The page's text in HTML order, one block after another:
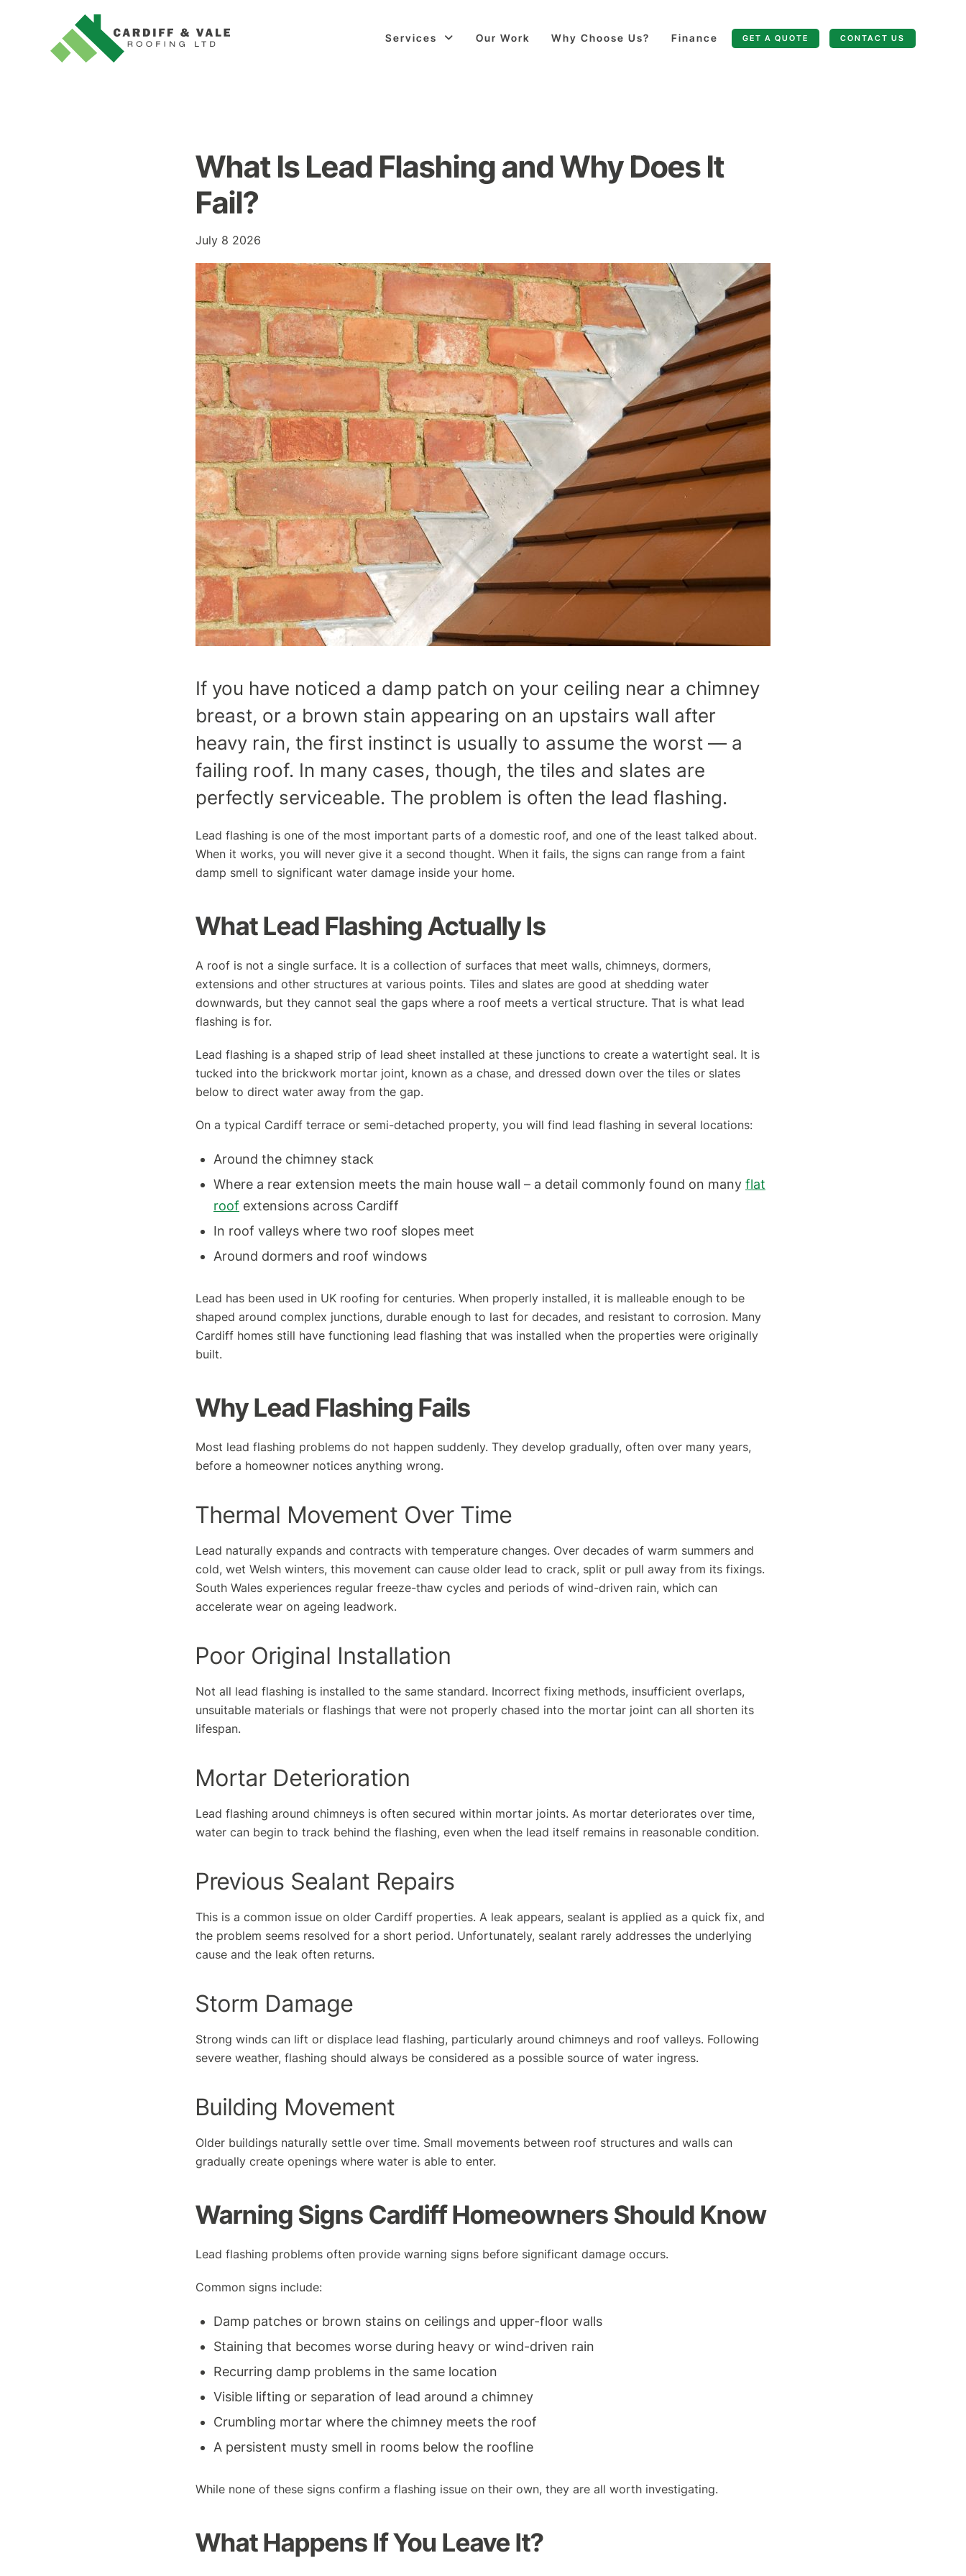
Services Our Work Why Choose Us? Finance GET A QUOTE CONTACT US
What Is Lead Flashing and Why Does It
Fail?
July 8 2026
If you have noticed a damp patch on your ceiling near a chimney
breast, or a brown stain appearing on an upstairs wall after
heavy rain, the first instinct is usually to assume the worst — a
failing roof. In many cases, though, the tiles and slates are
perfectly serviceable. The problem is often the lead flashing.
Lead flashing is one of the most important parts of a domestic roof, and one of the least talked about.
When it works, you will never give it a second thought. When it fails, the signs can range from a faint
damp smell to significant water damage inside your home.
What Lead Flashing Actually Is
A roof is not a single surface. It is a collection of surfaces that meet walls, chimneys, dormers,
extensions and other structures at various points. Tiles and slates are good at shedding water
downwards, but they cannot seal the gaps where a roof meets a vertical structure. That is what lead
flashing is for.
Lead flashing is a shaped strip of lead sheet installed at these junctions to create a watertight seal. It is
tucked into the brickwork mortar joint, known as a chase, and dressed down over the tiles or slates
below to direct water away from the gap.
On a typical Cardiff terrace or semi-detached property, you will find lead flashing in several locations:
Around the chimney stack
Where a rear extension meets the main house wall – a detail commonly found on many flat
roof extensions across Cardiff
In roof valleys where two roof slopes meet
Around dormers and roof windows
Lead has been used in UK roofing for centuries. When properly installed, it is malleable enough to be
shaped around complex junctions, durable enough to last for decades, and resistant to corrosion. Many
Cardiff homes still have functioning lead flashing that was installed when the properties were originally
built.
Why Lead Flashing Fails
Most lead flashing problems do not happen suddenly. They develop gradually, often over many years,
before a homeowner notices anything wrong.
Thermal Movement Over Time
Lead naturally expands and contracts with temperature changes. Over decades of warm summers and
cold, wet Welsh winters, this movement can cause older lead to crack, split or pull away from its fixings.
South Wales experiences regular freeze-thaw cycles and periods of wind-driven rain, which can
accelerate wear on ageing leadwork.
Poor Original Installation
Not all lead flashing is installed to the same standard. Incorrect fixing methods, insufficient overlaps,
unsuitable materials or flashings that were not properly chased into the mortar joint can all shorten its
lifespan.
Mortar Deterioration
Lead flashing around chimneys is often secured within mortar joints. As mortar deteriorates over time,
water can begin to track behind the flashing, even when the lead itself remains in reasonable condition.
Previous Sealant Repairs
This is a common issue on older Cardiff properties. A leak appears, sealant is applied as a quick fix, and
the problem seems resolved for a short period. Unfortunately, sealant rarely addresses the underlying
cause and the leak often returns.
Storm Damage
Strong winds can lift or displace lead flashing, particularly around chimneys and roof valleys. Following
severe weather, flashing should always be considered as a possible source of water ingress.
Building Movement
Older buildings naturally settle over time. Small movements between roof structures and walls can
gradually create openings where water is able to enter.
Warning Signs Cardiff Homeowners Should Know
Lead flashing problems often provide warning signs before significant damage occurs.
Common signs include:
Damp patches or brown stains on ceilings and upper-floor walls
Staining that becomes worse during heavy or wind-driven rain
Recurring damp problems in the same location
Visible lifting or separation of lead around a chimney
Crumbling mortar where the chimney meets the roof
A persistent musty smell in rooms below the roofline
While none of these signs confirm a flashing issue on their own, they are all worth investigating.
What Happens If You Leave It?